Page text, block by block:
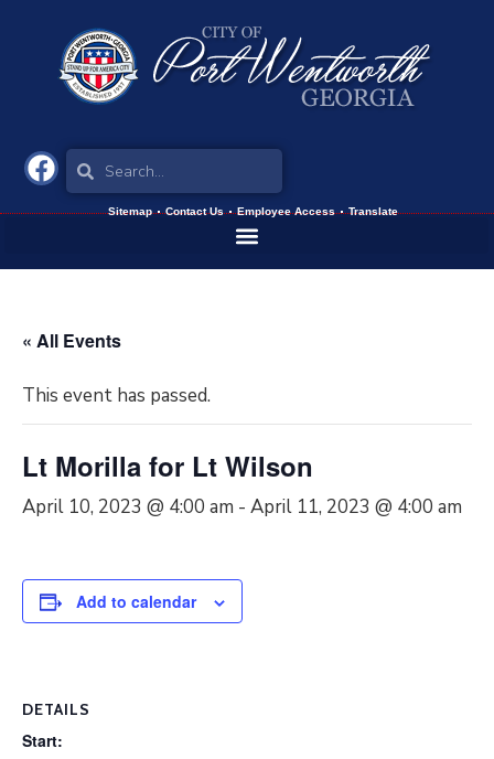
Sitemap Contact Us Employee Access Translate
« All Events
This event has passed.
Lt Morilla for Lt Wilson
April 10, 2023 @ 4:00 am - April 11, 2023 @ 4:00 am
Add to calendar
DETAILS
Start: